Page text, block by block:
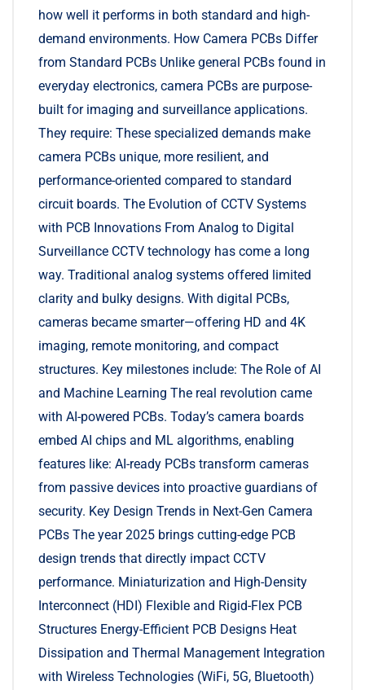
how well it performs in both standard and high-
demand environments. How Camera PCBs Differ
from Standard PCBs Unlike general PCBs found in
everyday electronics, camera PCBs are purpose-
built for imaging and surveillance applications.
They require: These specialized demands make
camera PCBs unique, more resilient, and
performance-oriented compared to standard
circuit boards. The Evolution of CCTV Systems
with PCB Innovations From Analog to Digital
Surveillance CCTV technology has come a long
way. Traditional analog systems offered limited
clarity and bulky designs. With digital PCBs,
cameras became smarter—offering HD and 4K
imaging, remote monitoring, and compact
structures. Key milestones include: The Role of AI
and Machine Learning The real revolution came
with AI-powered PCBs. Today’s camera boards
embed AI chips and ML algorithms, enabling
features like: AI-ready PCBs transform cameras
from passive devices into proactive guardians of
security. Key Design Trends in Next-Gen Camera
PCBs The year 2025 brings cutting-edge PCB
design trends that directly impact CCTV
performance. Miniaturization and High-Density
Interconnect (HDI) Flexible and Rigid-Flex PCB
Structures Energy-Efficient PCB Designs Heat
Dissipation and Thermal Management Integration
with Wireless Technologies (WiFi, 5G, Bluetooth)